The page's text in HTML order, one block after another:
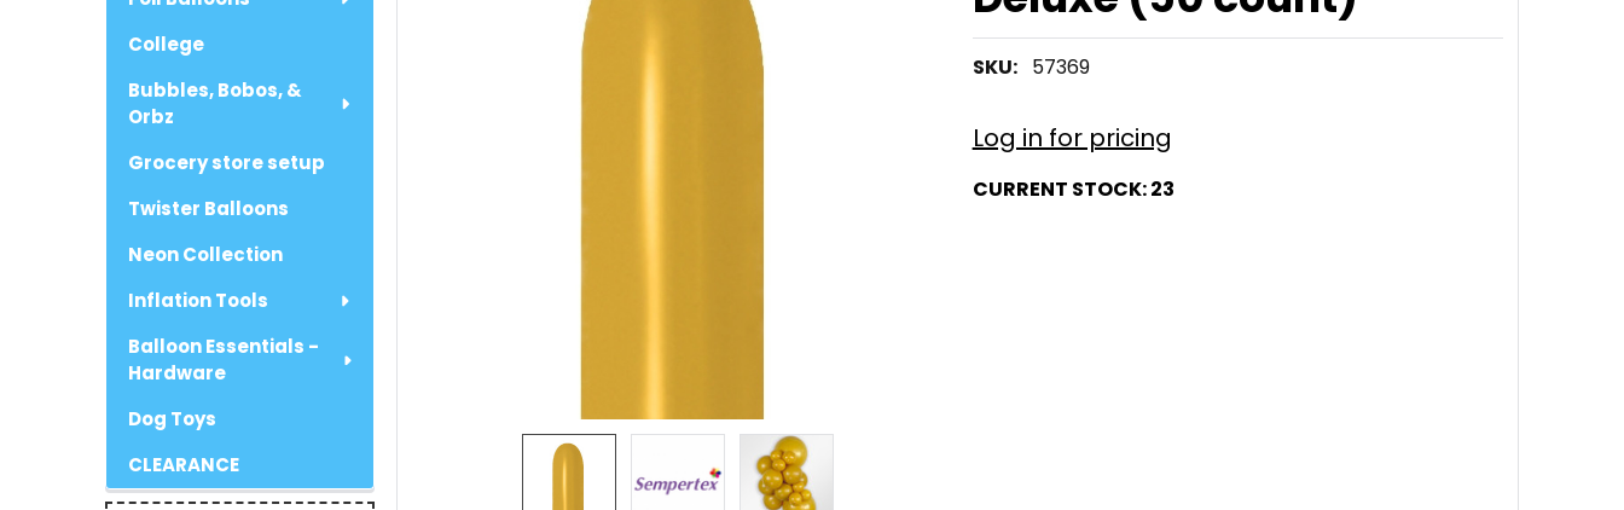
College
Bubbles, Bobos, &
Orbz
Grocery store setup
Twister Balloons
Neon Collection
Inflation Tools
Balloon Essentials -
Hardware
Dog Toys
CLEARANCE
SKU: 57369
Log in for pricing
CURRENT STOCK:23